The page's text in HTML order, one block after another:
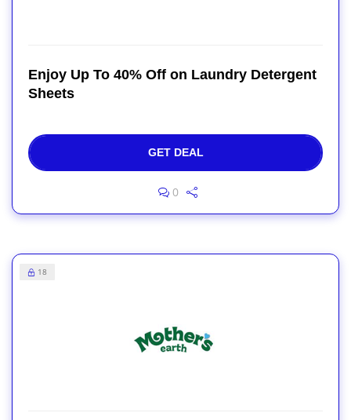
Enjoy Up To 40% Off on Laundry Detergent
Sheets
GET DEAL
0
18